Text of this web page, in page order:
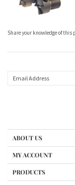
MY ACCOUNT
PRODUCTS
HELPFUL INFO